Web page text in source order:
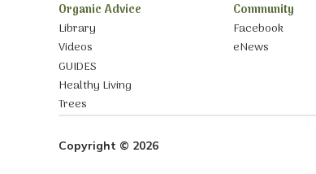
Organic Advice
Library
Videos
GUIDES
Healthy Living
Trees
Community
Facebook
eNews
Copyright © 2026